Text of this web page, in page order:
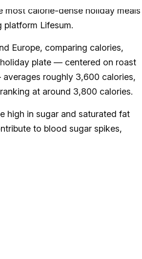
most calorie-dense holiday meals
platform Lifesum.
Europe, comparing calories,
plate — centered on roast
roughly 3,600 calories,
at around 3,800 calories.
high in sugar and saturated fat
to blood sugar spikes,